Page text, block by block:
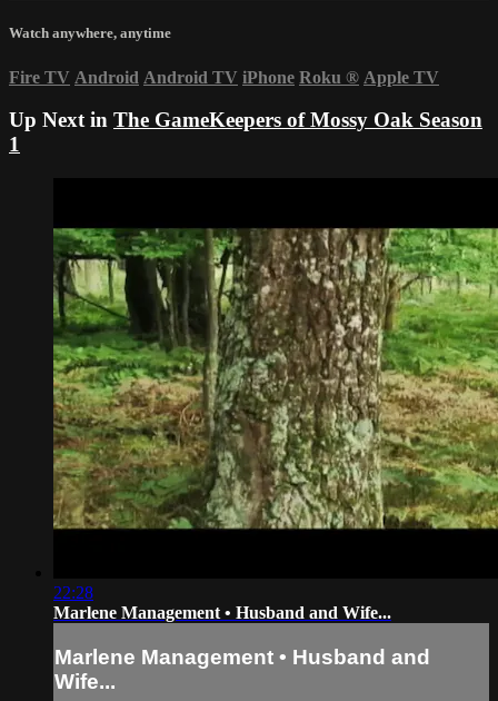
Watch anywhere, anytime
Fire TV Android Android TV iPhone Roku ® Apple TV
Up Next in The GameKeepers of Mossy Oak Season
1
22:28
Marlene Management • Husband and Wife...
Marlene Management • Husband and
Wife...